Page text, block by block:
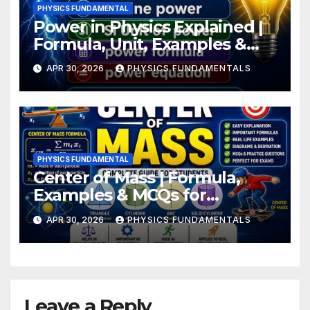
PHYSICS FUNDAMENTAL
Power in Physics Explained |
Formula, Unit, Examples &
Numerical
APR 30, 2026 PHYSICS FUNDAMENTALS
PHYSICS FUNDAMENTAL
Center of Mass | Formula,
Examples & MCQs for
Students
APR 30, 2026 PHYSICS FUNDAMENTALS